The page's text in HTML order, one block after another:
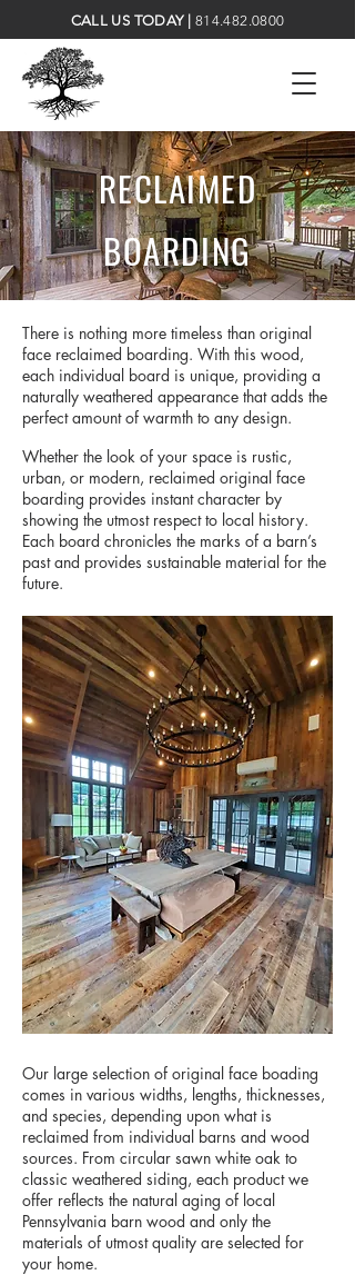
CALL US TODAY | 814.482.0800
RECLAIMED
BOARDING
There is nothing more timeless than original
face reclaimed boarding. With this wood,
each individual board is unique, providing a
naturally weathered appearance that adds the
perfect amount of warmth to any design.
Whether the look of your space is rustic,
urban, or modern, reclaimed original face
boarding provides instant character by
showing the utmost respect to local history.
Each board chronicles the marks of a barn’s
past and provides sustainable material for the
future.
Our large selection of original face boading
comes in various widths, lengths, thicknesses,
and species, depending upon what is
reclaimed from individual barns and wood
sources. From circular sawn white oak to
classic weathered siding, each product we
offer reflects the natural aging of local
Pennsylvania barn wood and only the
materials of utmost quality are selected for
your home.